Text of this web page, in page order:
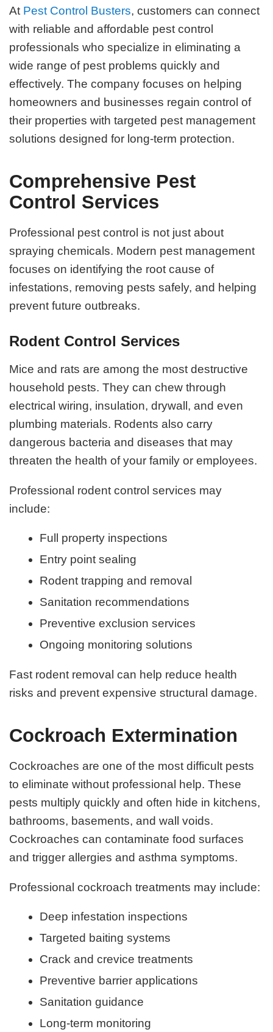
At Pest Control Busters, customers can connect
with reliable and affordable pest control
professionals who specialize in eliminating a
wide range of pest problems quickly and
effectively. The company focuses on helping
homeowners and businesses regain control of
their properties with targeted pest management
solutions designed for long-term protection.
Comprehensive Pest
Control Services
Professional pest control is not just about
spraying chemicals. Modern pest management
focuses on identifying the root cause of
infestations, removing pests safely, and helping
prevent future outbreaks.
Rodent Control Services
Mice and rats are among the most destructive
household pests. They can chew through
electrical wiring, insulation, drywall, and even
plumbing materials. Rodents also carry
dangerous bacteria and diseases that may
threaten the health of your family or employees.
Professional rodent control services may
include:
Full property inspections
Entry point sealing
Rodent trapping and removal
Sanitation recommendations
Preventive exclusion services
Ongoing monitoring solutions
Fast rodent removal can help reduce health
risks and prevent expensive structural damage.
Cockroach Extermination
Cockroaches are one of the most difficult pests
to eliminate without professional help. These
pests multiply quickly and often hide in kitchens,
bathrooms, basements, and wall voids.
Cockroaches can contaminate food surfaces
and trigger allergies and asthma symptoms.
Professional cockroach treatments may include:
Deep infestation inspections
Targeted baiting systems
Crack and crevice treatments
Preventive barrier applications
Sanitation guidance
Long-term monitoring